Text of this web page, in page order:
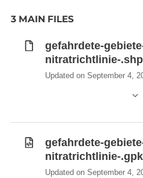
3 MAIN FILES
gefahrdete-
nitratrichtlinie-
Updated on September 4,
gefahrdete-
nitratrichtlinie-
Updated on September 4,